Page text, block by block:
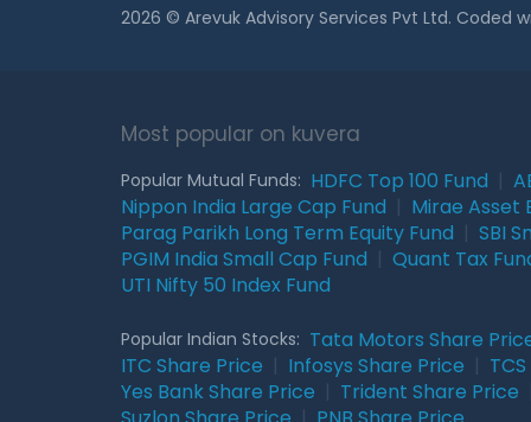
2026 © Arevuk Advisory Services Pvt Ltd. Coded
Most popular on kuvera
Popular Mutual Funds: HDFC Top 100 Fund
Nippon India Large Cap Fund
Mirae Asset
Parag Parikh Long Term Equity Fund
SBI
PGIM India Small Cap Fund
Quant Tax
UTI Nifty 50 Index Fund
Popular Indian Stocks: Tata Motors Share
ITC Share Price
Infosys Share Price
Yes Bank Share Price
Trident Share Price